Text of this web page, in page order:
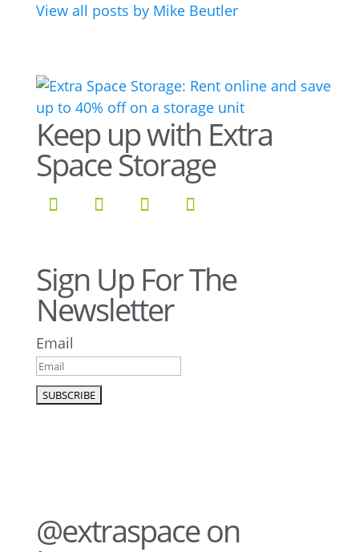
View all posts by Mike Beutler
Keep up with Extra
Space Storage
Sign Up For The
Newsletter
Email
@extraspace on